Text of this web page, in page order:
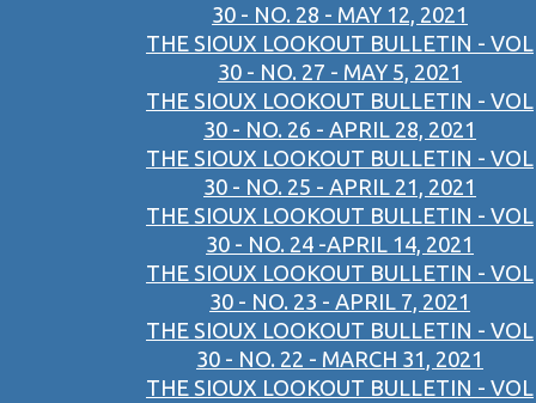
30 - NO. 28 - MAY 12, 2021
THE SIOUX LOOKOUT BULLETIN - VOL
30 - NO. 27 - MAY 5, 2021
THE SIOUX LOOKOUT BULLETIN - VOL
30 - NO. 26 - APRIL 28, 2021
THE SIOUX LOOKOUT BULLETIN - VOL
30 - NO. 25 - APRIL 21, 2021
THE SIOUX LOOKOUT BULLETIN - VOL
30 - NO. 24 -APRIL 14, 2021
THE SIOUX LOOKOUT BULLETIN - VOL
30 - NO. 23 - APRIL 7, 2021
THE SIOUX LOOKOUT BULLETIN - VOL
30 - NO. 22 - MARCH 31, 2021
THE SIOUX LOOKOUT BULLETIN - VOL